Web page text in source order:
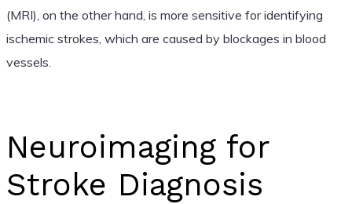
(MRI), on the other hand, is more sensitive for identifying
ischemic strokes, which are caused by blockages in blood
vessels.
Neuroimaging for
Stroke Diagnosis